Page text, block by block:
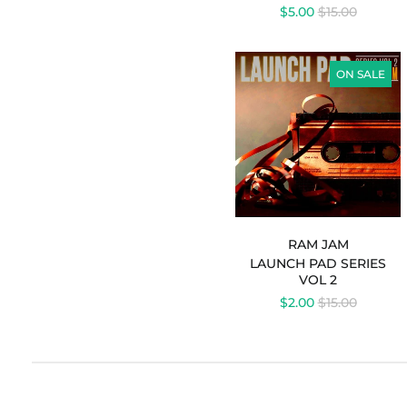
$5.00REGULAR
$15.00
ON SALE
LAUNCH
PAD
SERIES
VOL
2
-
RAM
JAM
RAM JAM
LAUNCH PAD SERIES
VOL 2
$2.00REGULAR
$15.00